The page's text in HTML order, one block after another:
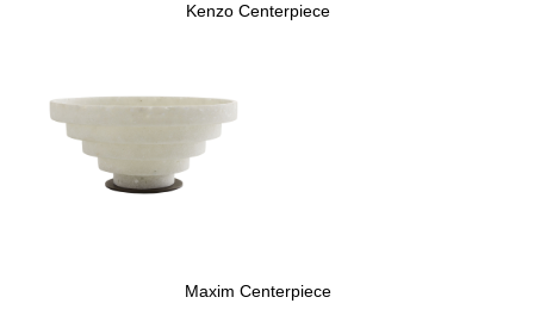
Kenzo Centerpiece
Maxim Centerpiece